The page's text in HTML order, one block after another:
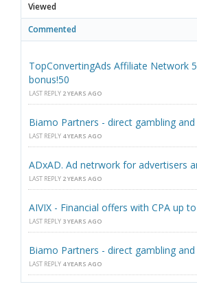
Viewed
Commented
TopConvertingAds Affiliate Network
bonus!50
LAST REPLY 2 YEARS AGO
Biamo Partners - direct gambling
LAST REPLY 4 YEARS AGO
ADxAD. Ad netrwork for advertisers
LAST REPLY 2 YEARS AGO
AIVIX - Financial offers with CPA up
LAST REPLY 3 YEARS AGO
Biamo Partners - direct gambling
LAST REPLY 4 YEARS AGO